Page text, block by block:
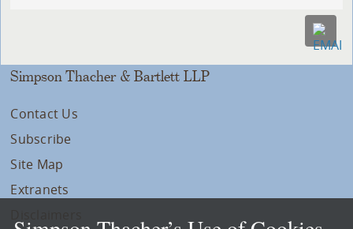
Simpson Thacher & Bartlett LLP
Contact Us
Subscribe
Site Map
Extranets